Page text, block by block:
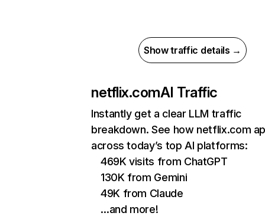
Show traffic details →
netflix.comAI Traffic
Instantly get a clear LLM traffic
breakdown. See how netflix.com
across today’s top AI platforms:
469K visits from ChatGPT
130K from Gemini
49K from Claude
…and more!